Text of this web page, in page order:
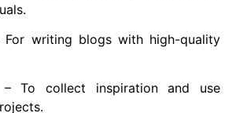
For writing blogs with high-quality
– To collect inspiration and use